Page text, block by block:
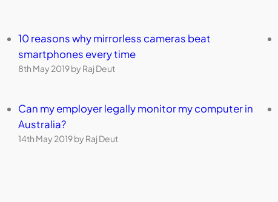
10 reasons why mirrorless cameras beat
smartphones every time
8th May 2019 by Raj Deut
Can my employer legally monitor my computer in
Australia?
14th May 2019 by Raj Deut